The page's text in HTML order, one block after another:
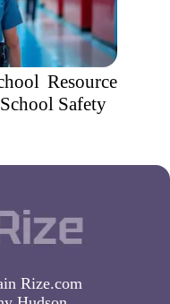
Resource
Safety
Rize.com